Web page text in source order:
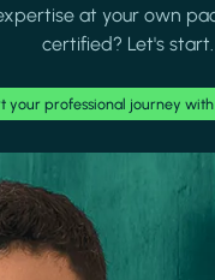
at your own
certified? Let's start.
your professional journey with